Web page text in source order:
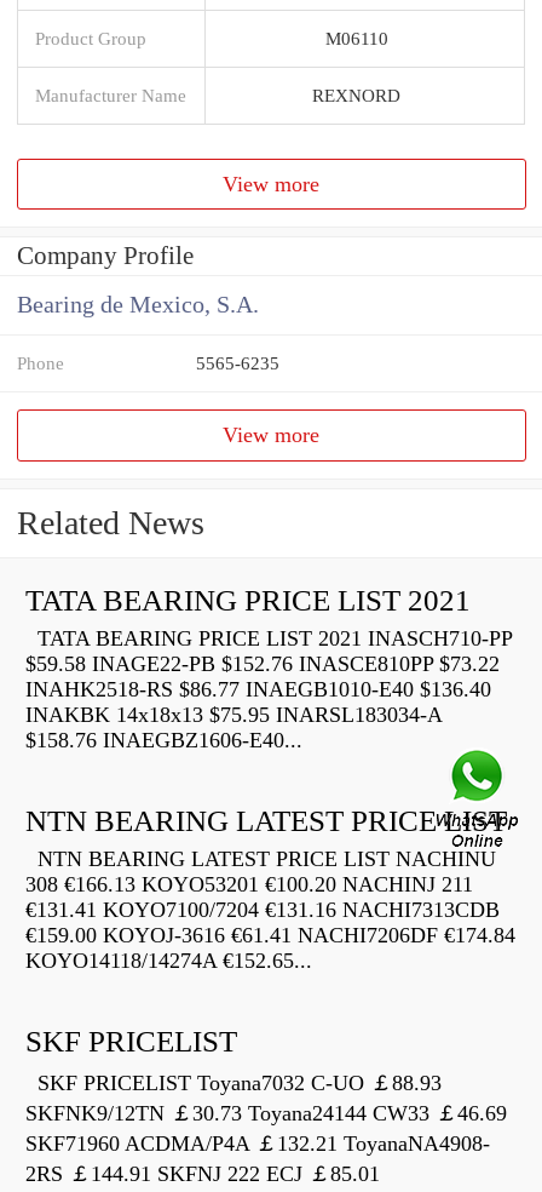
Product Group M06110
Manufacturer Name REXNORD
View more
Company Profile
Bearing de Mexico, S.A.
Phone 5565-6235
View more
Related News
TATA BEARING PRICE LIST 2021
TATA BEARING PRICE LIST 2021 INASCH710-PP
$59.58 INAGE22-PB $152.76 INASCE810PP $73.22
INAHK2518-RS $86.77 INAEGB1010-E40 $136.40
INAKBK 14x18x13 $75.95 INARSL183034-A
$158.76 INAEGBZ1606-E40...
NTN BEARING LATEST PRICE LIST
NTN BEARING LATEST PRICE LIST NACHINU
308 €166.13 KOYO53201 €100.20 NACHINJ 211
€131.41 KOYO7100/7204 €131.16 NACHI7313CDB
€159.00 KOYOJ-3616 €61.41 NACHI7206DF €174.84
KOYO14118/14274A €152.65...
SKF PRICELIST
SKF PRICELIST Toyana7032 C-UO ￡88.93
SKFNK9/12TN ￡30.73 Toyana24144 CW33 ￡46.69
SKF71960 ACDMA/P4A ￡132.21 ToyanaNA4908-
2RS ￡144.91 SKFNJ 222 ECJ ￡85.01